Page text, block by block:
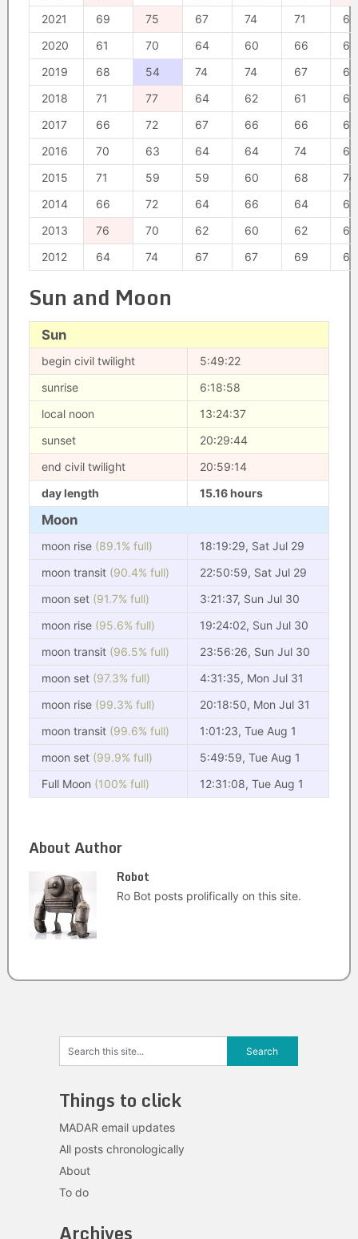
2021
69 75 67 74 71
66
2020
61 70 64 60 66
61
2019
68 54 74 74 67
69
2018
71 77 64 62 61
62
2017
66 72 67 66 66
67
2016
70 63 64 64 74
69
2015
71 59 59 60 68
74
2014
66 72 64 66 64
63
2013
76 70 62 60 62
67
2012
64 74 67 67 69 62
Sun and Moon
Sun
begin civil twilight
5:49:22
sunrise
6:18:58
local noon
13:24:37
sunset
20:29:44
end civil twilight
20:59:14
day length
15.16 hours
Moon
moon rise (89.1% full)
18:19:29, Sat Jul 29
moon transit (90.4% full)
22:50:59, Sat Jul 29
moon set (91.7% full)
3:21:37, Sun Jul 30
moon rise (95.6% full)
19:24:02, Sun Jul 30
moon transit (96.5% full)
23:56:26, Sun Jul 30
moon set (97.3% full)
4:31:35, Mon Jul 31
moon rise (99.3% full)
20:18:50, Mon Jul 31
moon transit (99.6% full)
1:01:23, Tue Aug 1
moon set (99.9% full)
5:49:59, Tue Aug 1
Full Moon (100% full) 12:31:08, Tue Aug 1
About Author
Robot
Ro Bot posts prolifically on this site.
Things to click
MADAR email updates
All posts chronologically
About
To do
Archives